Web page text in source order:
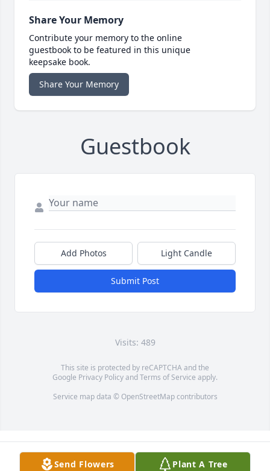
Share Your Memory
Contribute your memory to the online
guestbook to be featured in this unique
keepsake book.
Share Your Memory
Guestbook
Add Photos Light Candle
Submit Post
Visits: 489
This site is protected by reCAPTCHA and the
Google Privacy PolicyandTerms of Service apply.
Service map data © OpenStreetMapcontributors
Send Flowers Plant A Tree